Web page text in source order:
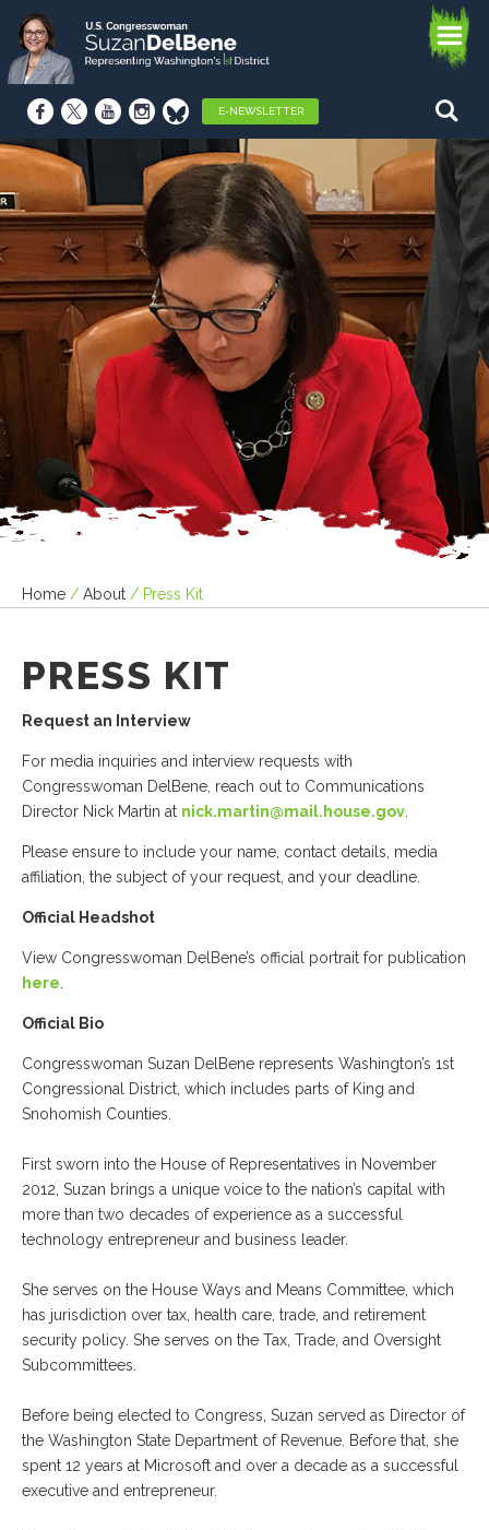
E-NEWSLETTER
Home / About / Press Kit
PRESS KIT
Request an Interview
For media inquiries and interview requests with
Congresswoman DelBene, reach out to Communications
Director Nick Martin at nick.martin@mail.house.gov
Please ensure to include your name, contact details, media
affiliation, the subject of your request, and your deadline.
Official Headshot
View Congresswoman DelBene’s official portrait for publication
here
Official Bio
Congresswoman Suzan DelBene represents Washington’s 1st
Congressional District, which includes parts of King and
Snohomish Counties.
First sworn into the House of Representatives in November
2012, Suzan brings a unique voice to the nation’s capital with
more than two decades of experience as a successful
technology entrepreneur and business leader.
She serves on the House Ways and Means Committee, which
has jurisdiction over tax, health care, trade, and retirement
security policy. She serves on the Tax, Trade, and Oversight
Subcommittees.
Before being elected to Congress, Suzan served as Director of
the Washington State Department of Revenue. Before that, she
spent 12 years at Microsoft and over a decade as a successful
executive and entrepreneur.